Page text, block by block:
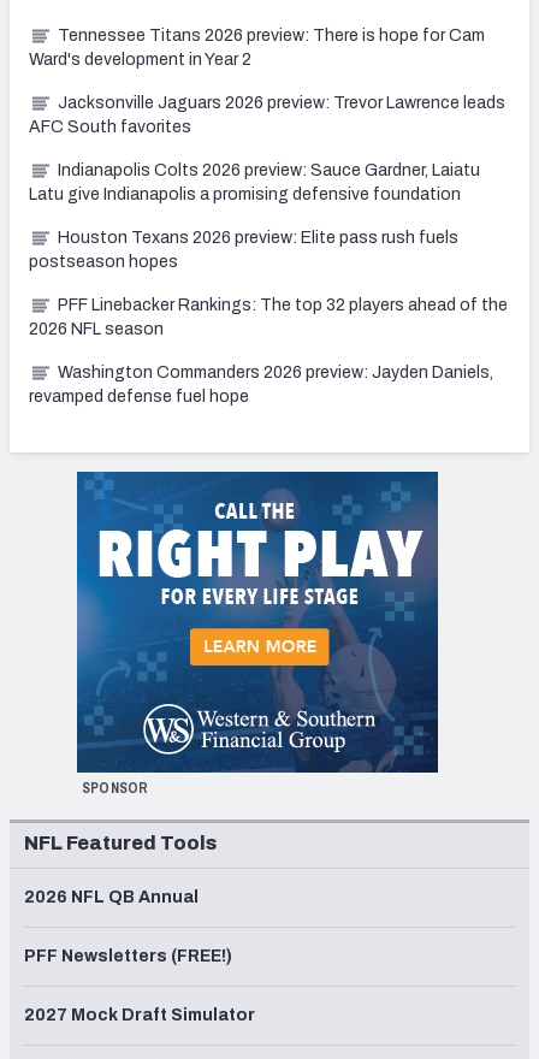
Tennessee Titans 2026 preview: There is hope for Cam
Ward's development in Year 2
Jacksonville Jaguars 2026 preview: Trevor Lawrence leads
AFC South favorites
Indianapolis Colts 2026 preview: Sauce Gardner, Laiatu
Latu give Indianapolis a promising defensive foundation
Houston Texans 2026 preview: Elite pass rush fuels
postseason hopes
PFF Linebacker Rankings: The top 32 players ahead of the
2026 NFL season
Washington Commanders 2026 preview: Jayden Daniels,
revamped defense fuel hope
SPONSOR
NFL Featured Tools
2026 NFL QB Annual
PFF Newsletters (FREE!)
2027 Mock Draft Simulator